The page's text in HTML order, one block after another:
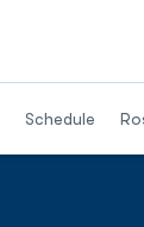
Schedule